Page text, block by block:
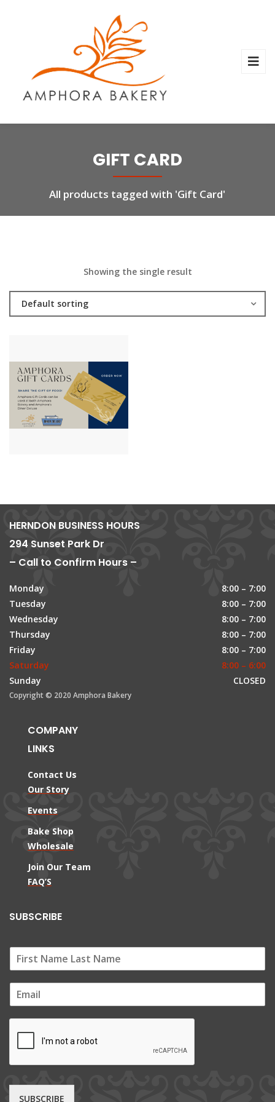
GIFT CARD
All products tagged with 'Gift Card'
Showing the single result
Default sorting
HERNDON BUSINESS HOURS
294 Sunset Park Dr
– Call to Confirm Hours –
Monday
8:00 – 7:00
Tuesday
8:00 – 7:00
Wednesday
8:00 – 7:00
Thursday
8:00 – 7:00
Friday
8:00 – 7:00
Saturday
8:00 – 6:00
Sunday
CLOSED
Copyright © 2020 Amphora Bakery
COMPANY
LINKS
Contact Us
Our Story
Events
Bake Shop
Wholesale
Join Our Team
FAQ’S
SUBSCRIBE
m
SUBSCRIBE